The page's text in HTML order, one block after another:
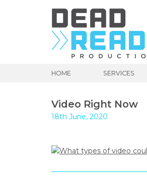
HOME SERVICES
Video Right Now
18th June, 2020